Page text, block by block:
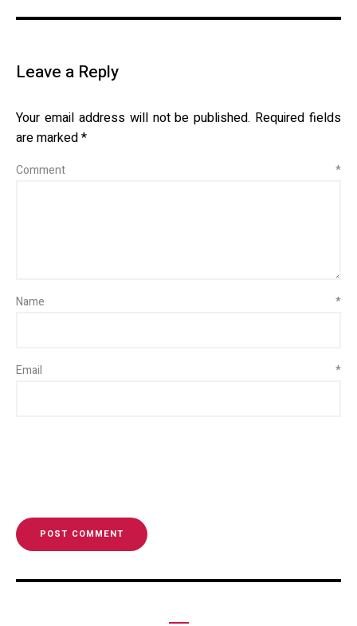
Leave a Reply
Your email address will not be published. Required fields
are marked*
Comment *
Name *
Email *